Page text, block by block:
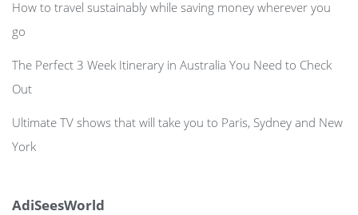
AdiSeesWorld
How to travel sustainably while saving money wherever you
go
The Perfect 3 Week Itinerary in Australia You Need to Check
Out
Ultimate TV shows that will take you to Paris, Sydney and New
York